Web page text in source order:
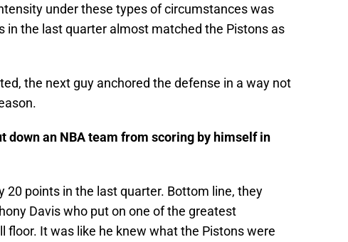
under these types of circumstances was
in the last quarter almost matched the Pistons as
the next guy anchored the defense in a way not
down an NBA team from scoring by himself in
20 points in the last quarter. Bottom line, they
Davis who put on one of the greatest
floor. It was like he knew what the Pistons were